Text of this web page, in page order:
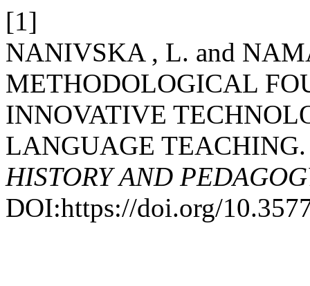
[1]
NANIVSKA , L. and
METHODOLOGICAL
INNOVATIVE
LANGUAGE
HISTORY AND
DOI:https://doi.org/